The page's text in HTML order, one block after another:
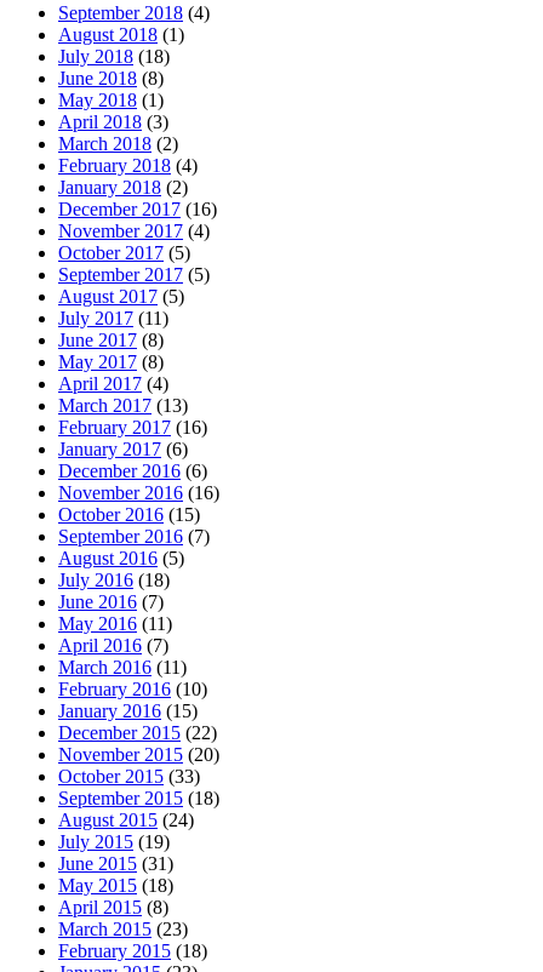
September 2018 (4)
August 2018 (1)
July 2018 (18)
June 2018 (8)
May 2018 (1)
April 2018 (3)
March 2018 (2)
February 2018 (4)
January 2018 (2)
December 2017 (16)
November 2017 (4)
October 2017 (5)
September 2017 (5)
August 2017 (5)
July 2017 (11)
June 2017 (8)
May 2017 (8)
April 2017 (4)
March 2017 (13)
February 2017 (16)
January 2017 (6)
December 2016 (6)
November 2016 (16)
October 2016 (15)
September 2016 (7)
August 2016 (5)
July 2016 (18)
June 2016 (7)
May 2016 (11)
April 2016 (7)
March 2016 (11)
February 2016 (10)
January 2016 (15)
December 2015 (22)
November 2015 (20)
October 2015 (33)
September 2015 (18)
August 2015 (24)
July 2015 (19)
June 2015 (31)
May 2015 (18)
April 2015 (8)
March 2015 (23)
February 2015 (18)